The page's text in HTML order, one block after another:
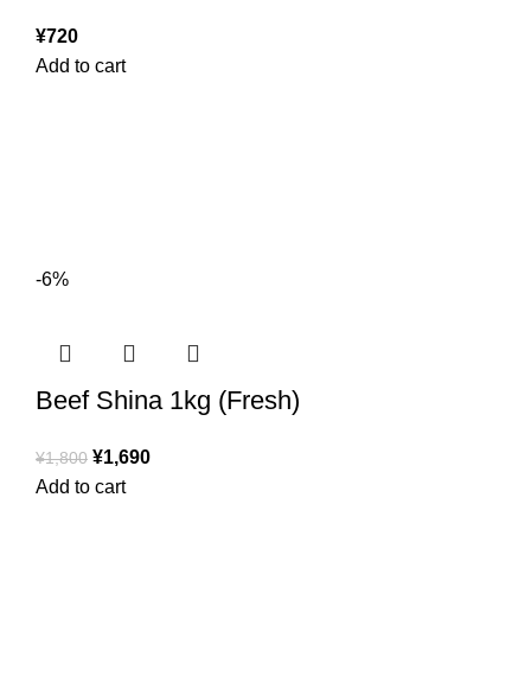
¥720
Add to cart
-6%
Beef Shina 1kg (Fresh)
¥1,800 ¥1,690
Add to cart